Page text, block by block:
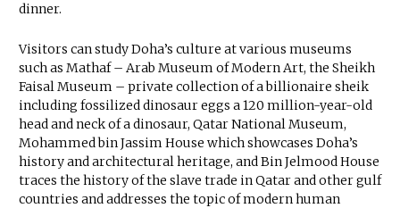
dinner.
Visitors can study Doha’s culture at various museums
such as Mathaf – Arab Museum of Modern Art, the Sheikh
Faisal Museum – private collection of a billionaire sheik
including fossilized dinosaur eggs a 120 million-year-old
head and neck of a dinosaur, Qatar National Museum,
Mohammed bin Jassim House which showcases Doha’s
history and architectural heritage, and Bin Jelmood House
traces the history of the slave trade in Qatar and other gulf
countries and addresses the topic of modern human